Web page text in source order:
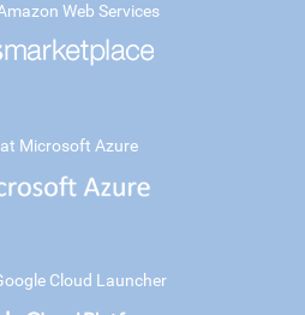
Web Services
Microsoft Azure
Cloud Launcher